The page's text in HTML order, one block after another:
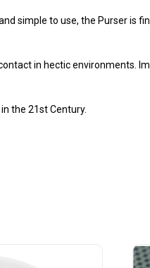
simple to use, the Purser is
in hectic environments.
the 21st Century.